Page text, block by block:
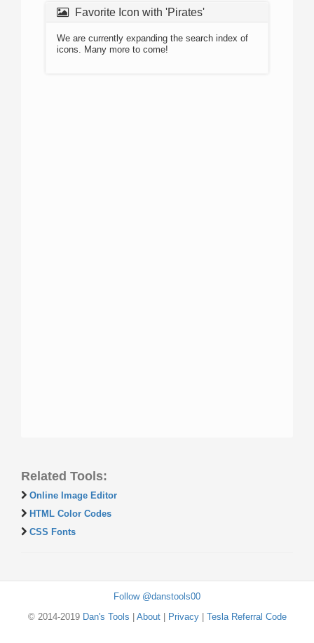
Favorite Icon with 'Pirates'
We are currently expanding the search index of
icons. Many more to come!
Related Tools:
Online Image Editor
HTML Color Codes
CSS Fonts
Follow @danstools00
© 2014-2019 Dan's Tools About| Privacy| Tesla Referral Code